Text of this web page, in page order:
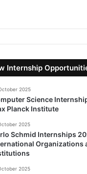
Internship
2025
Science
Planck Institute
2025
Schmid Internships
Organizations
2025